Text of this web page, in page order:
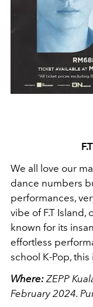
We all love our
dance numbers
performances,
vibe of F.T
known for its
effortless
school K-Pop,
Where: ZEPP
February 2024.